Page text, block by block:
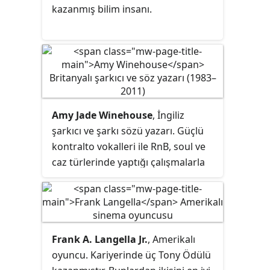
kazanmış bilim insanı.
Amy Jade Winehouse, İngiliz
şarkıcı ve şarkı sözü yazarı. Güçlü
kontralto vokalleri ile RnB, soul ve
caz türlerinde yaptığı çalışmalarla
Frank A. Langella Jr., Amerikalı
oyuncu. Kariyerinde üç Tony Ödülü